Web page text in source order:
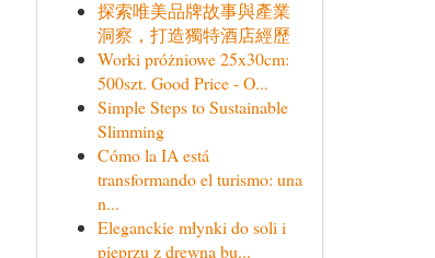
探索唯美品牌故事與產業
洞察，打造獨特酒店經歷
Worki próżniowe 25x30cm:
500szt. Good Price - O...
Simple Steps to Sustainable
Slimming
Cómo la IA está
transformando el turismo: una
n...
Eleganckie młynki do soli i
pieprzu z drewna bu...